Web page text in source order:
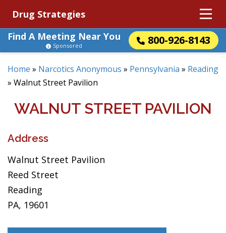
Drug Strategies
Find A Meeting Near You
800-926-8143
Sponsored
Home » Narcotics Anonymous » Pennsylvania » Reading
» Walnut Street Pavilion
WALNUT STREET PAVILION
Address
Walnut Street Pavilion
Reed Street
Reading
PA, 19601